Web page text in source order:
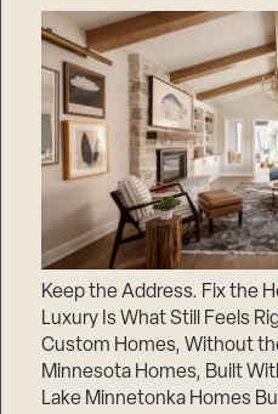
Keep the Address. Fix the
Luxury Is What Still Feels
Custom Homes, Without
Minnesota Homes, Built
Lake Minnetonka Homes